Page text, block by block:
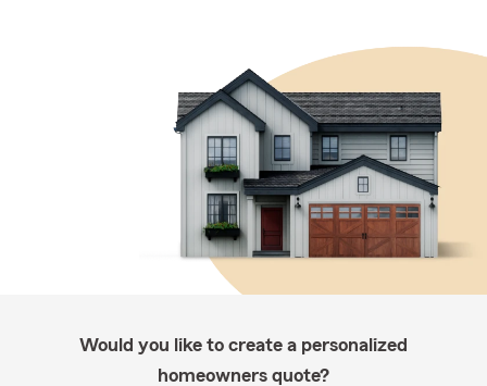
Would you like to create a personalized
homeowners quote?